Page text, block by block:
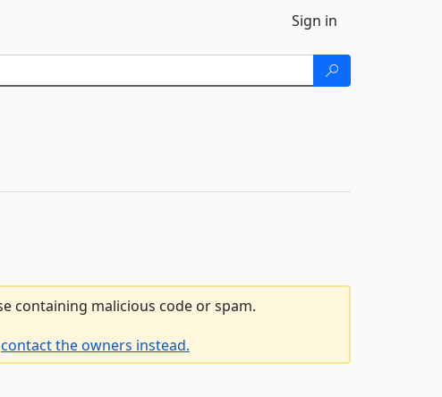
Sign in
containing malicious code or spam.
contact the owners instead.